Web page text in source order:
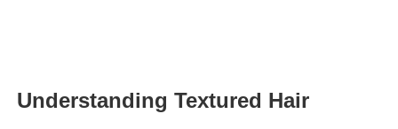
Understanding Textured Hair